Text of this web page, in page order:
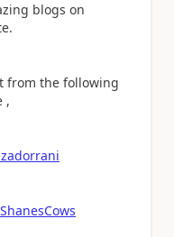
blogs on
from the following
,